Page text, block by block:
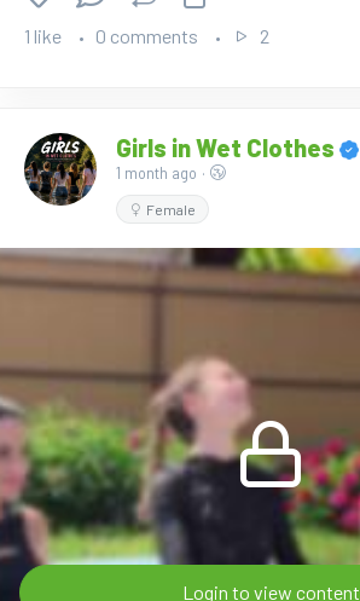
1 like 0 comments 2
Girls in Wet Clothes
1 month ago ·
Female
Login to view content